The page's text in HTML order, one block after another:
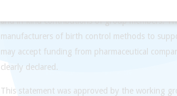
communities. The working group has been
and in-kind contributions of group members.
manufacturers of birth control methods to
may accept funding from pharmaceutical
clearly declared.
This statement was approved by the working